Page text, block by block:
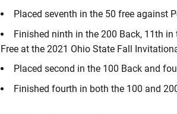
Placed seventh in the 50 free against
Finished ninth in the 200 Back, 11th
Free at the 2021 Ohio State Fall
Placed second in the 100 Back and
Finished fourth in both the 100 and